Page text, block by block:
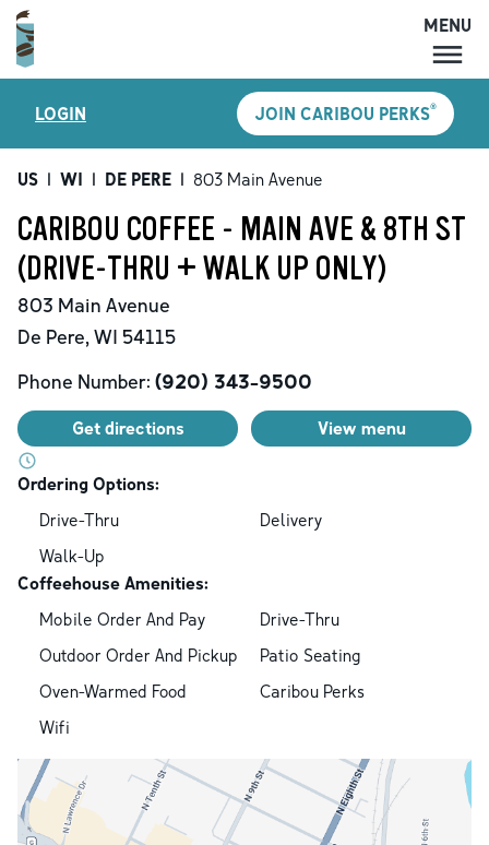
MENU
LOCATIONS
CARIBOU PERKS
SHOP
GIFT CARDS
MENU
LOGIN JOIN CARIBOU PERKS®
US | WI | DE PERE | 803 Main Avenue
CARIBOU COFFEE - MAIN AVE & 8TH ST
(DRIVE-THRU + WALK UP ONLY)
803 Main Avenue
De Pere, WI 54115
Phone Number: (920) 343-9500
Get directions View menu
Ordering Options:
Drive-Thru
Delivery
Walk-Up
Coffeehouse Amenities:
Mobile Order And Pay
Drive-Thru
Outdoor Order And Pickup
Patio Seating
Oven-Warmed Food
Caribou Perks
Wifi